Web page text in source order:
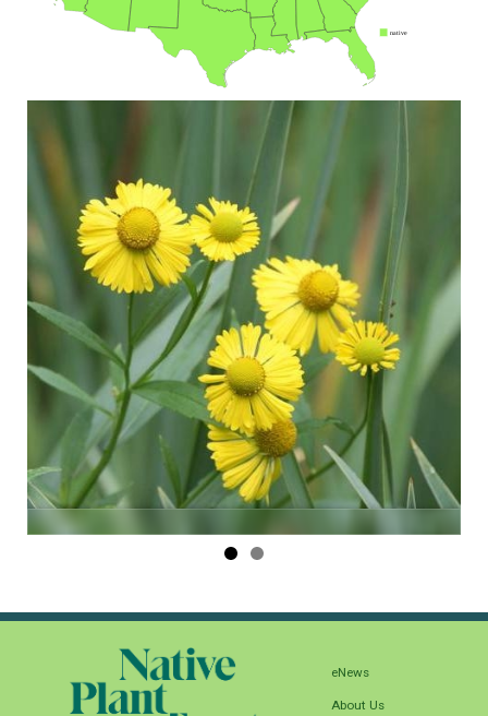
eNews
About Us